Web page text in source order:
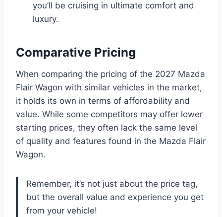
you’ll be cruising in ultimate comfort and
luxury.
Comparative Pricing
When comparing the pricing of the 2027 Mazda
Flair Wagon with similar vehicles in the market,
it holds its own in terms of affordability and
value. While some competitors may offer lower
starting prices, they often lack the same level
of quality and features found in the Mazda Flair
Wagon.
Remember, it’s not just about the price tag,
but the overall value and experience you get
from your vehicle!